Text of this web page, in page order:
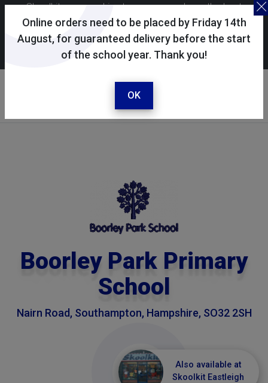
Online orders need to be placed by Friday 14th
August, for guaranteed delivery before the start
of the school year. Thank you!
OK
Skoolkit uses cookies to ensure you have the best
possible shopping experience. By continuing to use this
site, you consent to the use of cookies in accordance with
ourcookie policy.
Boorley Park Primary
Boorley Park Primary
School
Nairn Road, Southampton, Hampshire, SO32 2SH
Also available at
Skoolkit Eastleigh